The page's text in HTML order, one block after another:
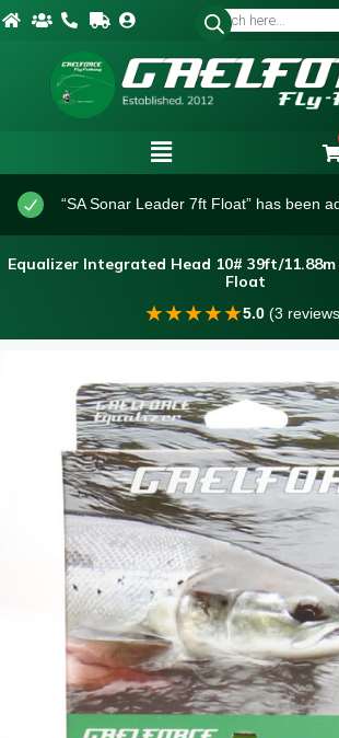
“SA Sonar Leader 7ft Float” has been
Equalizer Integrated Head 10# 39ft/
Float
★★★★★5.0 (3